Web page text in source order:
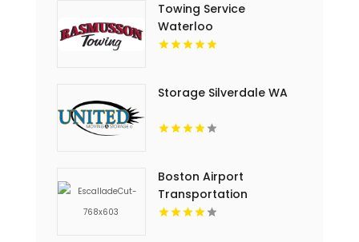
Towing Service
Waterloo
Storage Silverdale WA
Boston Airport
Transportation